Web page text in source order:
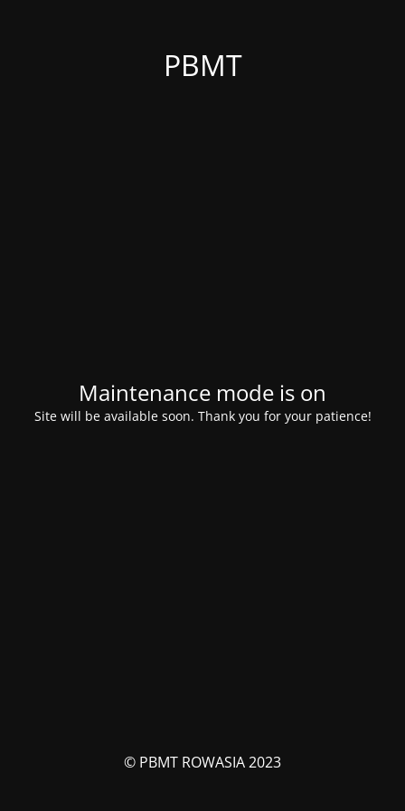
PBMT
Maintenance mode is on
Site will be available soon. Thank you for your patience!
© PBMT ROWASIA 2023